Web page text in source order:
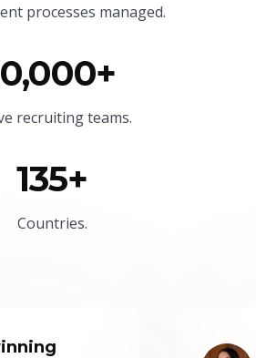
processes managed.
recruiting teams.
135+
Countries.